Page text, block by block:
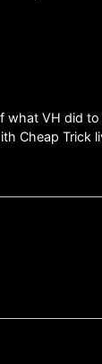
VH did
Cheap Trick